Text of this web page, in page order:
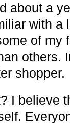
about a
with a
of my
others.
shopper.
I believe